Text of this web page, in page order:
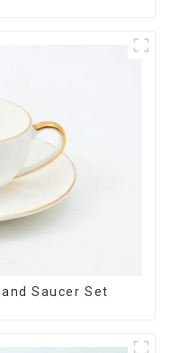
Saucer Set